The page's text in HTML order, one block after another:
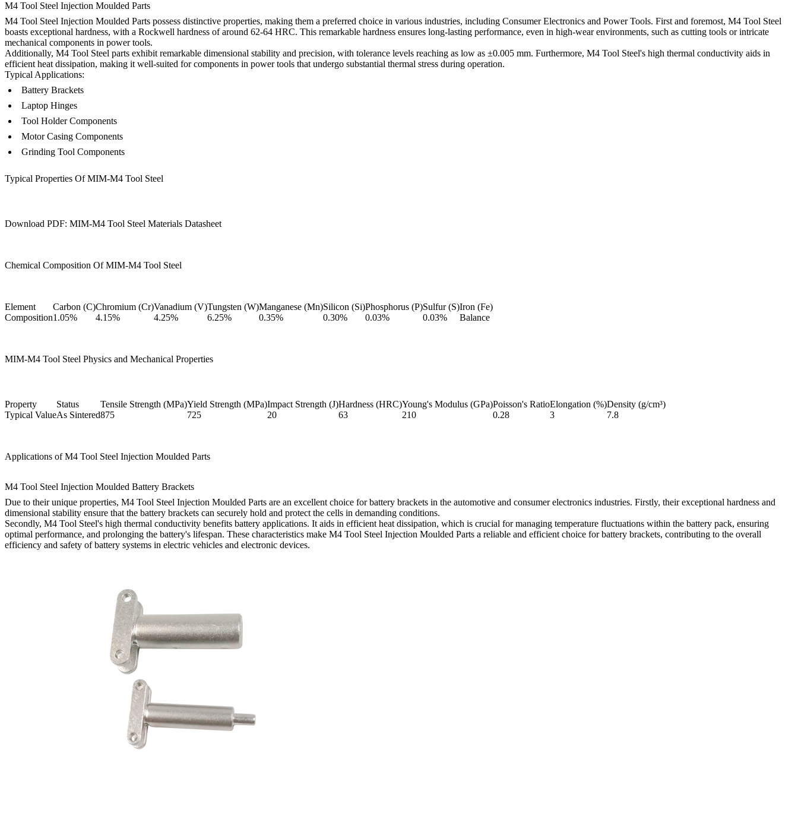
M4 Tool Steel Injection Moulded Parts
M4 Tool Steel Injection Moulded Parts possess distinctive properties, making them a preferred choice in various industries, including Consumer Electronics and Power Tools. First and foremost, M4 Tool Steel
boasts exceptional hardness, with a Rockwell hardness of around 62-64 HRC. This remarkable hardness ensures long-lasting performance, even in high-wear environments, such as cutting tools or intricate
mechanical components in power tools.
Additionally, M4 Tool Steel parts exhibit remarkable dimensional stability and precision, with tolerance levels reaching as low as ±0.005 mm. Furthermore, M4 Tool Steel's high thermal conductivity aids in
efficient heat dissipation, making it well-suited for components in power tools that undergo substantial thermal stress during operation.
Typical Applications:
Battery Brackets
Laptop Hinges
Tool Holder Components
Motor Casing Components
Grinding Tool Components
Typical Properties Of MIM-M4 Tool Steel
Download PDF: MIM-M4 Tool Steel Materials Datasheet
Chemical Composition Of MIM-M4 Tool Steel
Element Carbon (C)Chromium (Cr)Vanadium (V)Tungsten (W)Manganese (Mn)Silicon (Si)Phosphorus (P)Sulfur (S)Iron (Fe)
Composition1.05% 4.15% 4.25% 6.25% 0.35% 0.30% 0.03% 0.03% Balance
MIM-M4 Tool Steel Physics and Mechanical Properties
Property Status Tensile Strength (MPa)Yield Strength (MPa)Impact Strength (J)Hardness (HRC)Young's Modulus (GPa)Poisson's RatioElongation (%)Density (g/cm³)
Typical ValueAs Sintered875 725 20 63 210 0.28 3 7.8
Applications of M4 Tool Steel Injection Moulded Parts
M4 Tool Steel Injection Moulded Battery Brackets
Due to their unique properties, M4 Tool Steel Injection Moulded Parts are an excellent choice for battery brackets in the automotive and consumer electronics industries. Firstly, their exceptional hardness and
dimensional stability ensure that the battery brackets can securely hold and protect the cells in demanding conditions.
Secondly, M4 Tool Steel's high thermal conductivity benefits battery applications. It aids in efficient heat dissipation, which is crucial for managing temperature fluctuations within the battery pack, ensuring
optimal performance, and prolonging the battery's lifespan. These characteristics make M4 Tool Steel Injection Moulded Parts a reliable and efficient choice for battery brackets, contributing to the overall
efficiency and safety of battery systems in electric vehicles and electronic devices.